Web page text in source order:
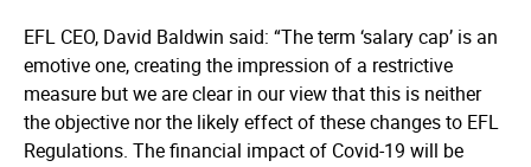
EFL CEO, David Baldwin said: “The term ‘salary cap’ is an
emotive one, creating the impression of a restrictive
measure but we are clear in our view that this is neither
the objective nor the likely effect of these changes to EFL
Regulations. The financial impact of Covid-19 will be